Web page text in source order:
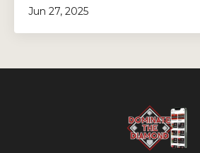
Jun 27, 2025